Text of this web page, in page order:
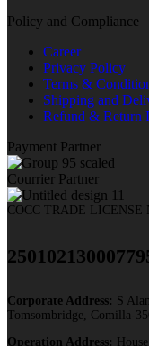
Policy and Compliance
Career
Privacy Policy
Terms &
Shipping and
Refund & Return
Payment Partner
Courrier Partner
COCC TRADE LICENSE
Corporate Address: S
Tomsombridge, Comilla-
Operation Address: